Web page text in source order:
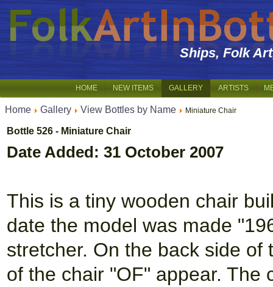
Ships, Folk
HOME NEW ITEMS GALLERY ARTISTS
Home Gallery View Bottles by Name Miniature Chair
Bottle 526 - Miniature Chair
Date Added: 31 October 2007
This is a tiny wooden chair
date the model was made
stretcher. On the back side
of the chair "OF" appear. The